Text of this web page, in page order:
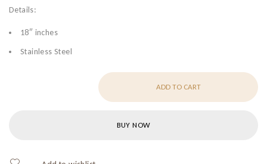
Details:
18″ inches
Stainless Steel
ADD TO CART
BUY NOW